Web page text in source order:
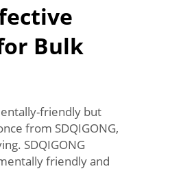
Bulk
friendly but
from SDQIGONG,
SDQIGONG
friendly and